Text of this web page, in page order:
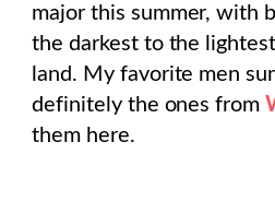
major this summer, with
the darkest to the
land. My favorite men
definitely the ones from
them here.